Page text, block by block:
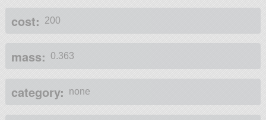
cost: 200
mass: 0.363
category: none